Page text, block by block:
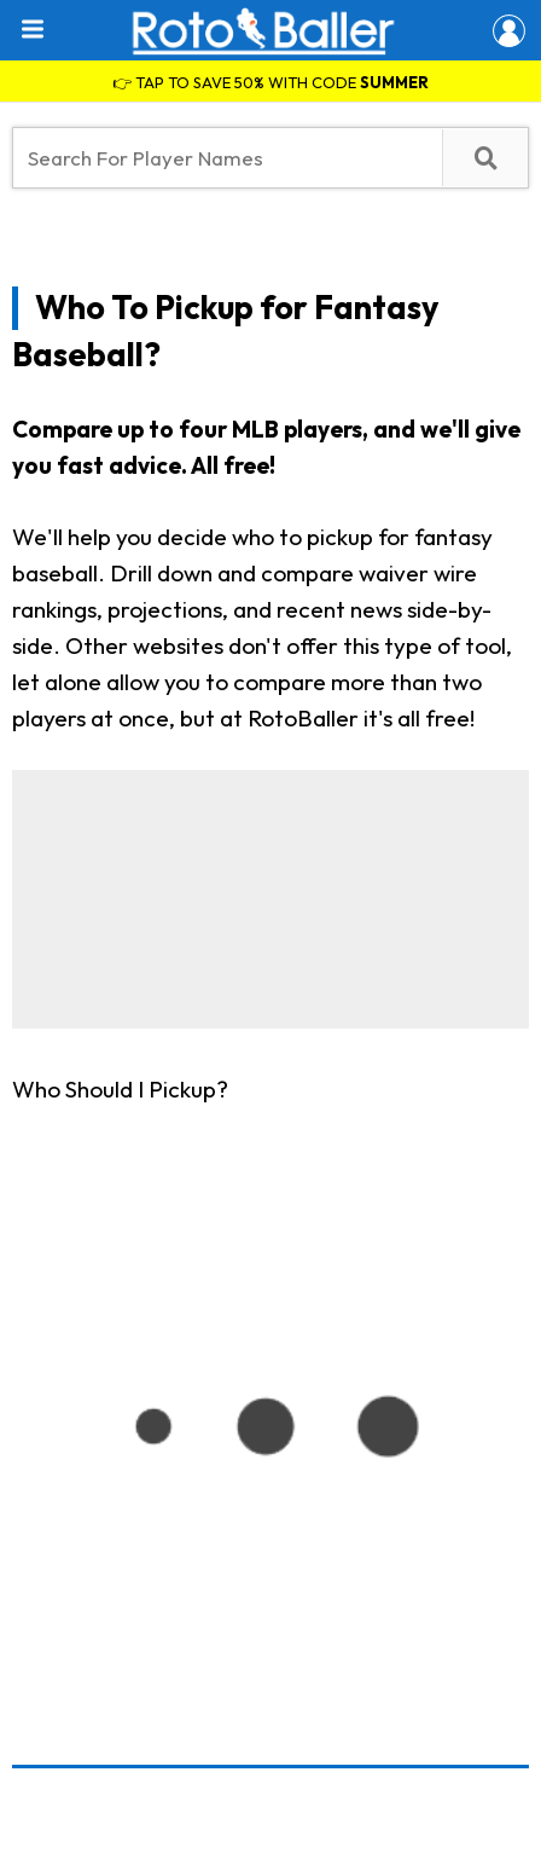
👉 TAP TO SAVE 50% WITH CODESUMMER
Who To Pickup for Fantasy
Baseball?
Compare up to four MLB players, and we'll give
you fast advice. All free!
We'll help you decide who to pickup for fantasy
baseball. Drill down and compare waiver wire
rankings, projections, and recent news side-by-
side. Other websites don't offer this type of tool,
let alone allow you to compare more than two
players at once, but at RotoBaller it's all free!
Who Should I Pickup?